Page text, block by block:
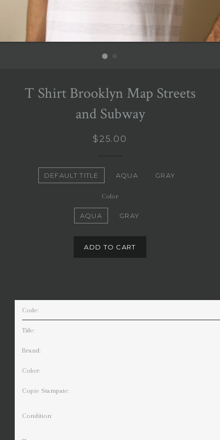
T Shirt Brooklyn Map Streets
and Subway
Regular
$25.00
DEFAULT TITLE AQUA GRAY
Color
AQUA GRAY
ADD TO CART
Code:
Title:
Brand:
Color:
Copie Stampate:
Condition: